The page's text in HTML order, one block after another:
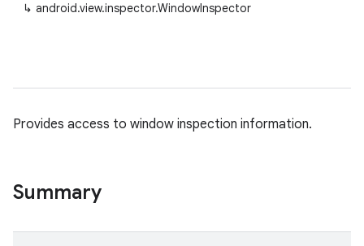
↳ android.view.inspector.WindowInspector
Provides access to window inspection information.
Summary